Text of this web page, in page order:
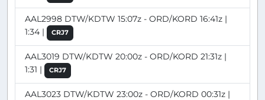
AAL2998 DTW/KDTW 15:07z - ORD/KORD 16:41z |
1:34 |
CRJ7
AAL3019 DTW/KDTW 20:00z - ORD/KORD 21:31z |
1:31 |
CRJ7
AAL3023 DTW/KDTW 23:00z - ORD/KORD 00:31z |